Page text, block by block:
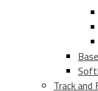
Track and